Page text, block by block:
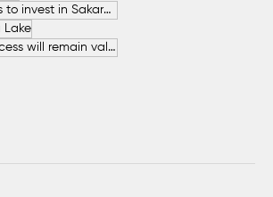
SAHA İstanbul firms to invest in Sakarya
Lake
The free beach access will remain valid throughout the entire summer.